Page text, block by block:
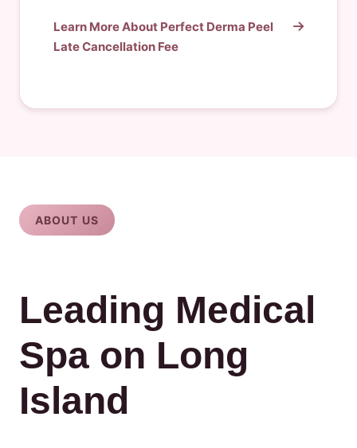
Learn More About Perfect Derma Peel
Late Cancellation Fee
ABOUT US
Leading Medical
Spa on Long
Island